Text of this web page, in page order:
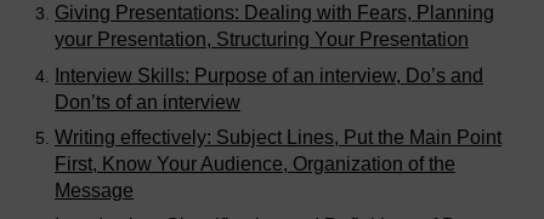
Giving Presentations: Dealing with Fears, Planning
your Presentation, Structuring Your Presentation
Interview Skills: Purpose of an interview, Do’s and
Don’ts of an interview
Writing effectively: Subject Lines, Put the Main Point
First, Know Your Audience, Organization of the
Message